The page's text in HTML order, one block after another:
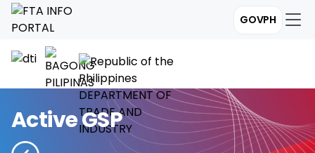
GOVPH
Active GSP